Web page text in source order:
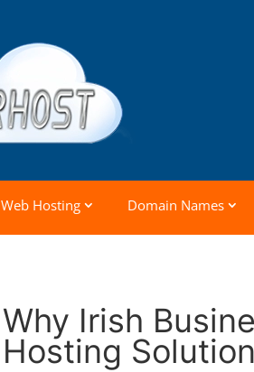
Web Hosting Domain Names
Why Irish
Hosting